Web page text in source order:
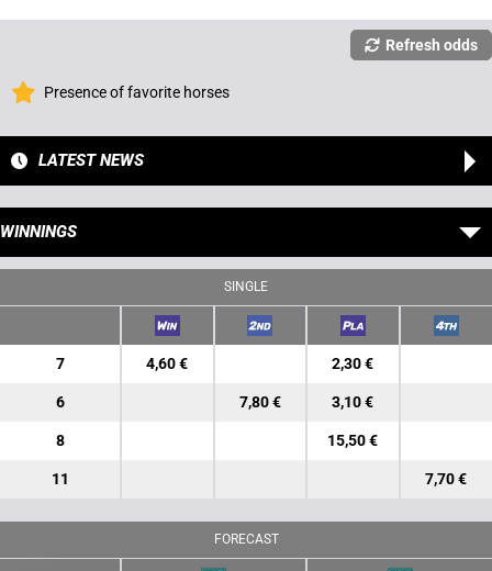
Refresh odds
Presence of favorite horses
LATEST NEWS
WINNINGS
SINGLE
7 4,60 € 2,30 €
6 7,80 € 3,10 €
8 15,50 €
11 7,70 €
FORECAST